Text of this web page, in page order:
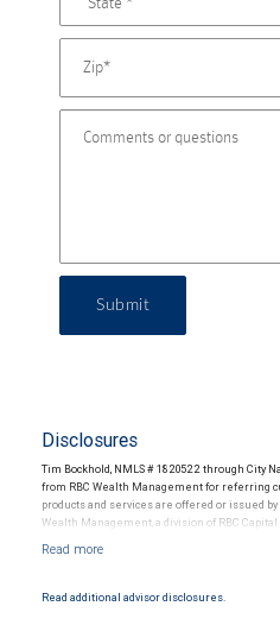
Submit
Disclosures
Tim Bockhold, NMLS # 1820522 through City
from RBC Wealth Management for referring
products and services are offered or issued
Wealth Management, a division of RBC
Products and services offered through City
Read additional advisor disclosures.